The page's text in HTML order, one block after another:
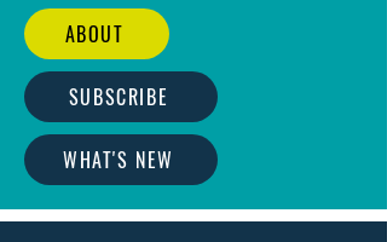
ABOUT
SUBSCRIBE
WHAT'S NEW